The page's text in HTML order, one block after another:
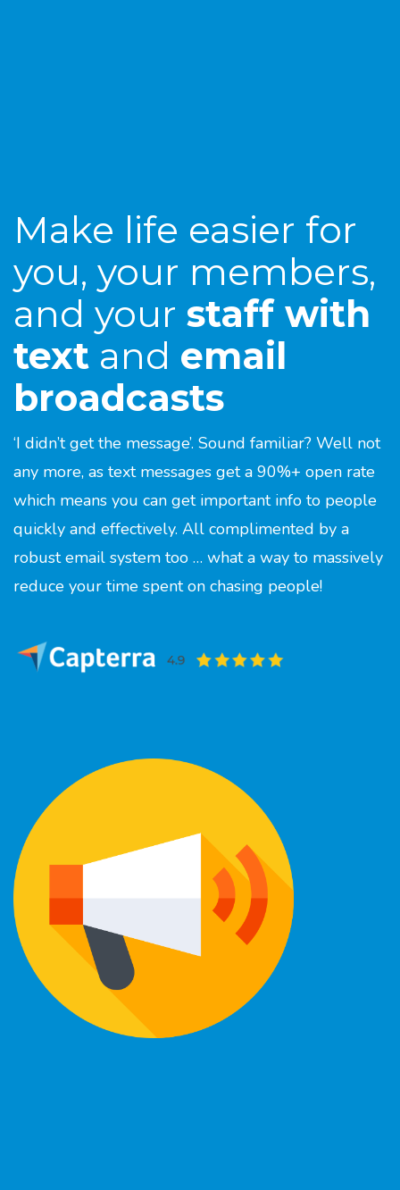
Make life easier for
you, your members,
and your staff with
text and email
broadcasts
‘I didn’t get the message’. Sound familiar? Well not
any more, as text messages get a 90%+ open rate
which means you can get important info to people
quickly and effectively. All complimented by a
robust email system too … what a way to massively
reduce your time spent on chasing people!